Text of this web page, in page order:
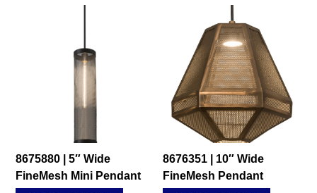
8675880 | 5″ Wide
FineMesh Mini Pendant
8676351 | 10″ Wide
FineMesh Pendant